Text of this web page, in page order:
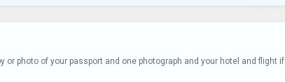
or photo of your passport and one photograph and your hotel and flight if